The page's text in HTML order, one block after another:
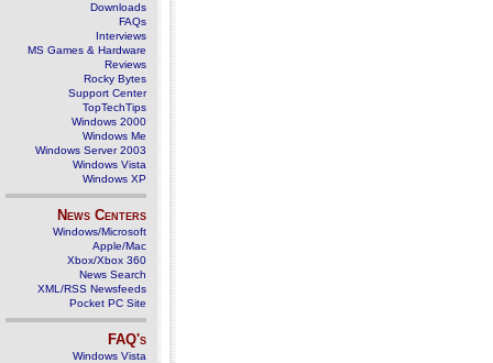
Downloads
FAQs
Interviews
MS Games & Hardware
Reviews
Rocky Bytes
Support Center
TopTechTips
Windows 2000
Windows Me
Windows Server 2003
Windows Vista
Windows XP
News Centers
Windows/Microsoft
Apple/Mac
Xbox/Xbox 360
News Search
XML/RSS Newsfeeds
Pocket PC Site
FAQ's
Windows Vista